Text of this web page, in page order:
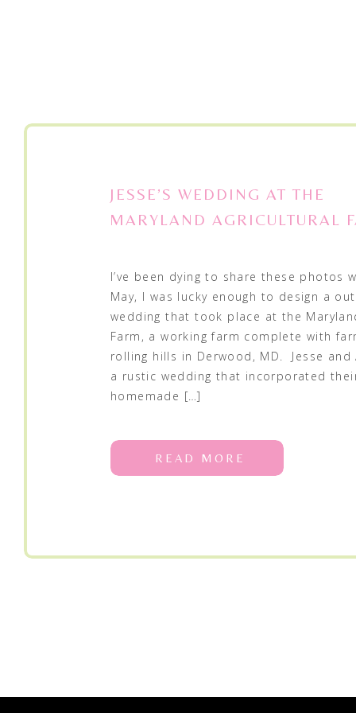
JESSE’S WEDDING AT THE
MARYLAND AGRICULTURAL
I’ve been dying to share these photos
May, I was lucky enough to design a
wedding that took place at the
Farm, a working farm complete with
rolling hills in Derwood, MD. Jesse and
a rustic wedding that incorporated
homemade […]
READ MORE